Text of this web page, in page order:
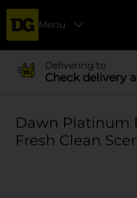
Menu
Delivering to
Check delivery
Dawn Platinum
Fresh Clean